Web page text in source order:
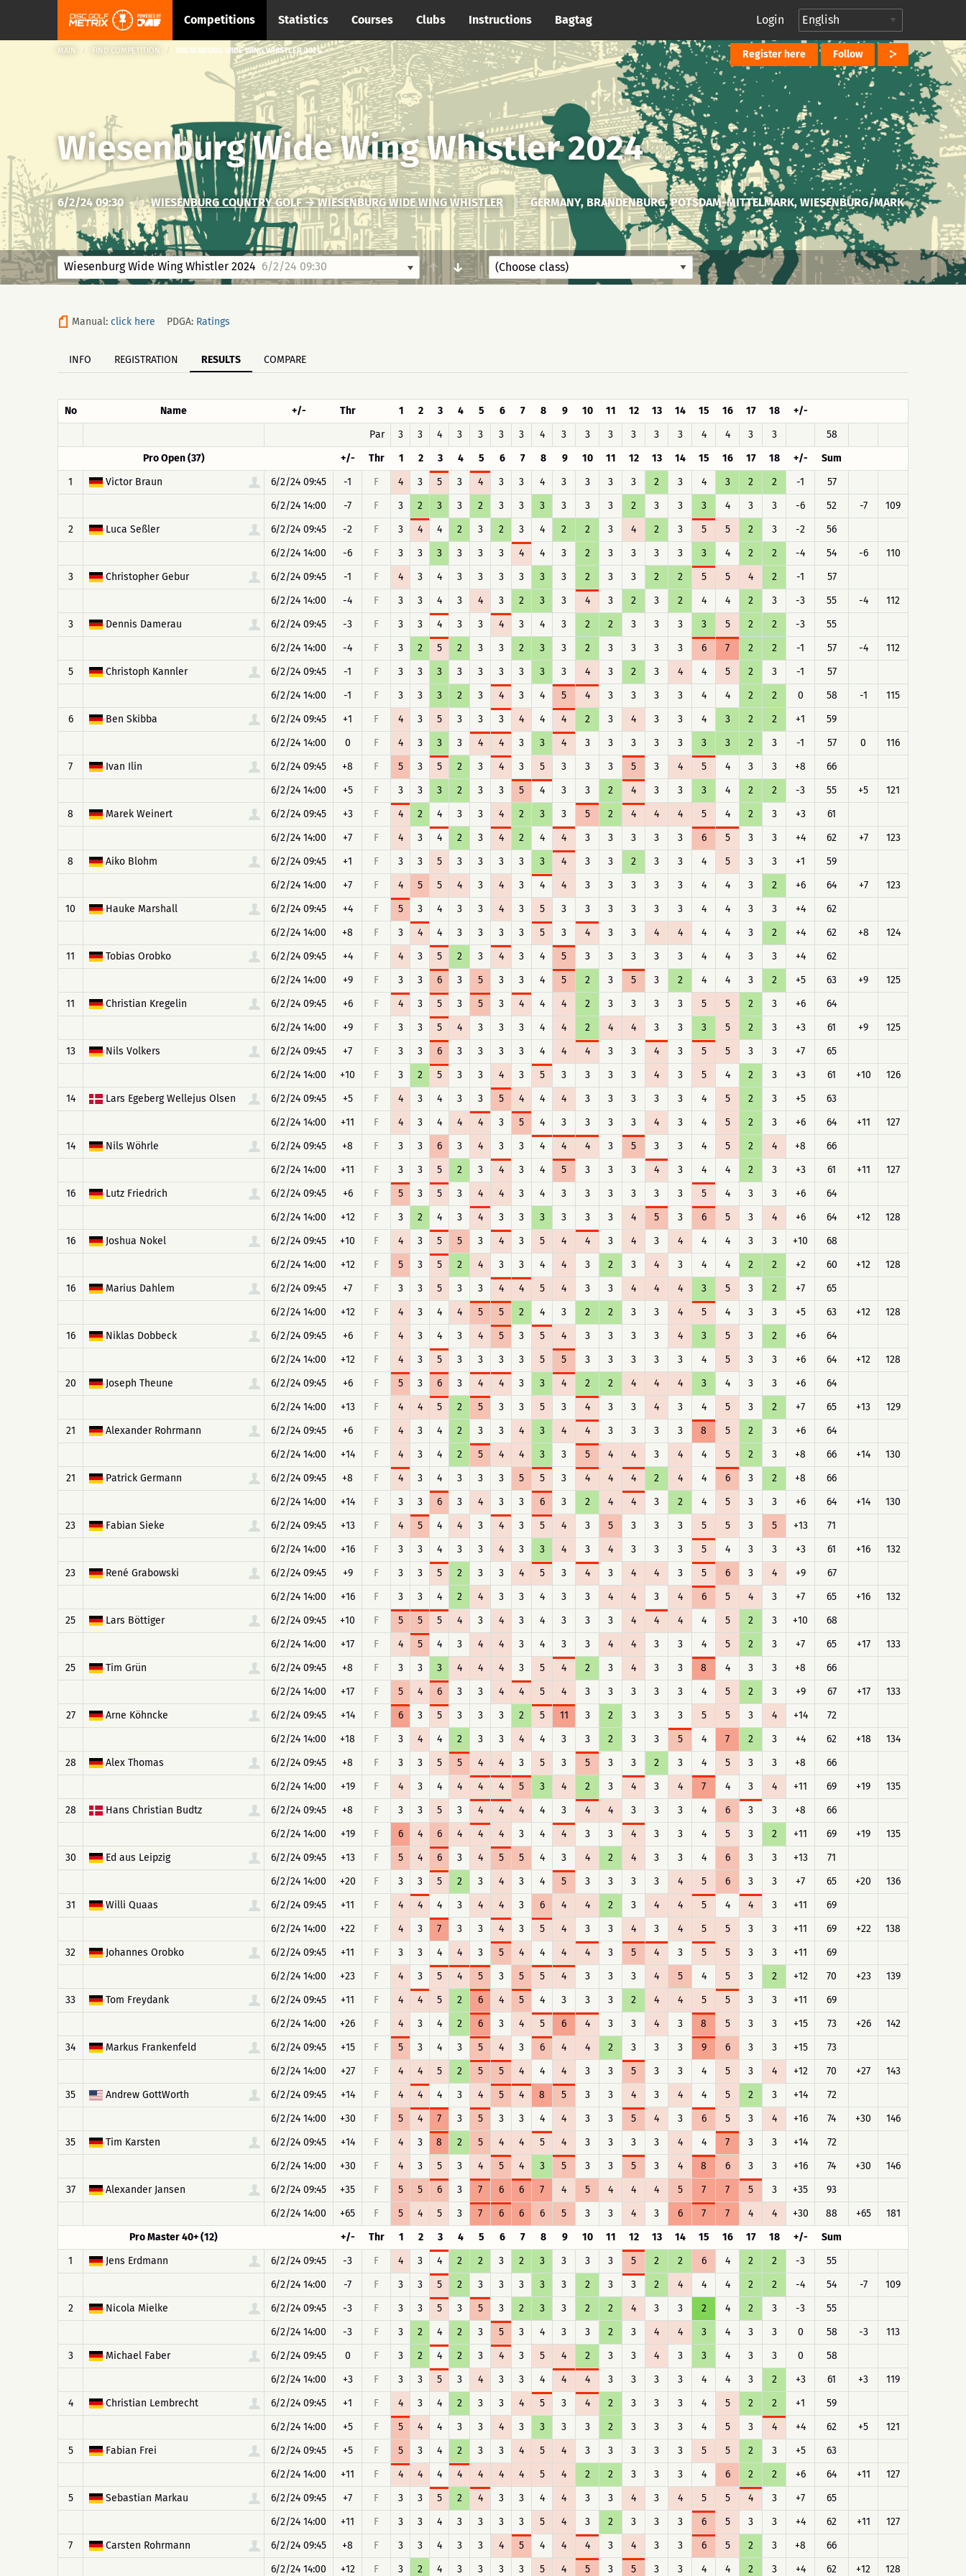
Competitions Statistics Courses Clubs Instructions Bagtag Login
MAIN FIND COMPETITION WIESENBURG WIDE WING WHISTLER 2024 Register here Follow
Wiesenburg Wide Wing Whistler 2024
6/2/24 09:30 | WIESENBURG COUNTRY GOLF → WIESENBURG WIDE WING WHISTLER | GERMANY, BRANDENBURG, POTSDAM-MITTELMARK, WIESENBURG/MARK
Wiesenburg Wide Wing Whistler 2024 6/2/24 09:30 ↑ ↓
Manual: click here PDGA: Ratings
INFO REGISTRATION RESULTS COMPARE
No Name +/- Thr 1 2 3 4 5 6 7 8 9 10 11 12 13 14 15 16 17 18
+/-
Par
3 3 4 3 3 3 3 4 3 3 3 3 3 3 4 4 3 3
58
Pro Open (37)
+/- Thr 1 2 3 4 5 6 7 8 9 10 11 12 13 14 15 16 17 18 +/-
Sum
1
Victor Braun 6/2/24 09:45 -1 F 4 3 5 3 4 3 3 4 3 3 3 3 2 3 4 3 2 2 -1
57
6/2/24 14:00
-7 F 3 2 3 3 2 3 3 3 3 3 3 2 3 3 3 4 3 3 -6 52 -7
109
2
Luca Seßler 6/2/24 09:45 -2 F 3 4 4 2 3 2 3 4 2 2 3 4 2 3 5 5 2 3 -2
56
6/2/24 14:00
-6 F 3 3 3 3 3 3 4 4 3 2 3 3 3 3 3 4 2 2 -4 54 -6
110
3
Christopher Gebur 6/2/24 09:45 -1 F 4 3 4 3 3 3 3 3 3 2 3 3 2 2 5 5 4 2 -1
57
6/2/24 14:00
-4 F 3 3 4 3 4 3 2 3 3 4 3 2 3 2 4 4 2 3 -3 55 -4
112
3
Dennis Damerau 6/2/24 09:45 -3 F 3 3 4 3 3 4 3 4 3 2 2 3 3 3 3 5 2 2 -3
55
6/2/24 14:00
-4 F 3 2 5 2 3 3 2 3 3 2 3 3 3 3 6 7 2 2 -1 57 -4
112
5
Christoph Kannler 6/2/24 09:45 -1 F 3 3 3 3 3 3 3 3 3 4 3 2 3 4 4 5 2 3 -1
57
6/2/24 14:00
-1 F 3 3 3 2 3 4 3 4 5 4 3 3 3 3 4 4 2 2 0 58 -1
115
6
Ben Skibba 6/2/24 09:45 +1 F 4 3 5 3 3 3 4 4 4 2 3 4 3 3 4 3 2 2 +1
59
6/2/24 14:00
0 F 4 3 3 3 4 4 3 3 4 3 3 3 3 3 3 3 2 3 -1 57 0
116
7
Ivan Ilin 6/2/24 09:45 +8 F 5 3 5 2 3 4 3 5 3 3 3 5 3 4 5 4 3 3 +8
66
6/2/24 14:00
+5 F 3 3 3 2 3 3 5 4 3 3 2 4 3 3 3 4 2 2 -3 55 +5
121
8
Marek Weinert 6/2/24 09:45 +3 F 4 2 4 3 3 4 2 3 3 5 2 4 4 4 5 4 2 3 +3
61
6/2/24 14:00
+7 F 4 3 4 2 3 4 2 4 4 3 3 3 3 3 6 5 3 3 +4 62 +7
123
8
Aiko Blohm 6/2/24 09:45 +1 F 3 3 5 3 3 3 3 3 4 3 3 2 3 3 4 5 3 3 +1
59
6/2/24 14:00
+7 F 4 5 5 4 3 4 3 4 4 3 3 3 3 3 4 4 3 2 +6 64 +7
123
10
Hauke Marshall 6/2/24 09:45 +4 F 5 3 4 3 3 4 3 5 3 3 3 3 3 3 4 4 3 3 +4
62
6/2/24 14:00
+8 F 3 4 4 3 3 3 3 5 3 4 3 3 4 4 4 4 3 2 +4 62 +8
124
11
Tobias Orobko 6/2/24 09:45 +4 F 4 3 5 2 3 4 3 4 5 3 3 3 3 3 4 4 3 3 +4
62
6/2/24 14:00
+9 F 3 3 6 3 5 3 3 4 5 2 3 5 3 2 4 4 3 2 +5 63 +9
125
11
Christian Kregelin 6/2/24 09:45 +6 F 4 3 5 3 5 3 4 4 4 2 3 3 3 3 5 5 2 3 +6
64
6/2/24 14:00
+9 F 3 3 5 4 3 3 3 4 4 2 4 4 3 3 3 5 2 3 +3 61 +9
125
13
Nils Volkers 6/2/24 09:45 +7 F 3 3 6 3 3 3 3 4 4 4 3 3 4 3 5 5 3 3 +7
65
6/2/24 14:00
+10 F 3 2 5 3 3 4 3 5 3 3 3 3 4 3 5 4 2 3 +3 61 +10
126
14
Lars Egeberg Wellejus Olsen 6/2/24 09:45 +5 F 4 3 4 3 3 5 4 4 4 3 3 3 3 3 4 5 2 3 +5
63
6/2/24 14:00
+11 F 4 3 4 4 4 3 5 4 3 3 3 3 4 3 4 5 2 3 +6 64 +11
127
14
Nils Wöhrle 6/2/24 09:45 +8 F 3 3 6 3 4 3 3 4 4 4 3 5 3 3 4 5 2 4 +8
66
6/2/24 14:00
+11 F 3 3 5 2 3 4 3 4 5 3 3 3 4 3 4 4 2 3 +3 61 +11
127
16
Lutz Friedrich 6/2/24 09:45 +6 F 5 3 5 3 4 4 3 4 3 3 3 3 3 3 5 4 3 3 +6
64
6/2/24 14:00
+12 F 3 2 4 3 4 3 3 3 3 3 3 4 5 3 6 5 3 4 +6 64 +12
128
16
Joshua Nokel 6/2/24 09:45 +10 F 4 3 5 5 3 4 3 5 4 4 3 4 3 4 4 4 3 3 +10
68
6/2/24 14:00
+12 F 5 3 5 2 4 3 3 4 4 3 2 3 4 3 4 4 2 2 +2 60 +12
128
16
Marius Dahlem 6/2/24 09:45 +7 F 3 3 5 3 3 4 4 5 4 3 3 4 4 4 3 5 3 2 +7
65
6/2/24 14:00
+12 F 4 3 4 4 5 5 2 4 3 2 2 3 3 4 5 4 3 3 +5 63 +12
128
16
Niklas Dobbeck 6/2/24 09:45 +6 F 4 3 4 3 4 5 3 5 4 3 3 3 3 4 3 5 3 2 +6
64
6/2/24 14:00
+12 F 4 3 5 3 3 3 3 5 5 3 3 3 3 3 4 5 3 3 +6 64 +12
128
20
Joseph Theune 6/2/24 09:45 +6 F 5 3 6 3 4 4 3 3 4 2 2 4 4 4 3 4 3 3 +6
64
6/2/24 14:00
+13 F 4 4 5 2 5 3 3 5 3 4 3 3 4 3 4 5 3 2 +7 65 +13
129
21
Alexander Rohrmann 6/2/24 09:45 +6 F 4 3 4 2 3 3 4 3 4 4 3 3 3 3 8 5 2 3 +6
64
6/2/24 14:00
+14 F 4 3 4 2 5 4 4 3 3 5 4 4 3 4 4 5 2 3 +8 66 +14
130
21
Patrick Germann 6/2/24 09:45 +8 F 4 3 4 3 3 3 5 5 3 4 4 4 2 4 4 6 3 2 +8
66
6/2/24 14:00
+14 F 3 3 6 3 4 3 3 6 3 2 4 4 3 2 4 5 3 3 +6 64 +14
130
23
Fabian Sieke 6/2/24 09:45 +13 F 4 5 4 4 3 4 3 5 4 3 5 3 3 3 5 5 3 5 +13
71
6/2/24 14:00
+16 F 3 3 4 3 3 4 3 3 4 3 4 3 3 3 5 4 3 3 +3 61 +16
132
23
René Grabowski 6/2/24 09:45 +9 F 3 3 5 2 3 3 4 5 3 4 3 4 4 3 5 6 3 4 +9
67
6/2/24 14:00
+16 F 3 3 4 2 4 3 3 4 3 3 4 4 3 4 6 5 4 3 +7 65 +16
132
25
Lars Böttiger 6/2/24 09:45 +10 F 5 5 5 4 3 4 3 4 3 3 3 4 4 4 4 5 2 3 +10
68
6/2/24 14:00
+17 F 4 5 4 3 4 4 3 4 3 3 4 4 3 3 4 5 2 3 +7 65 +17
133
25
Tim Grün 6/2/24 09:45 +8 F 3 3 3 4 4 4 3 5 4 2 3 4 3 3 8 4 3 3 +8
66
6/2/24 14:00
+17 F 5 4 6 3 3 4 4 5 4 3 3 3 3 3 4 5 2 3 +9 67 +17
133
27
Arne Köhncke 6/2/24 09:45 +14 F 6 3 5 3 3 3 2 5 11 3 2 3 3 3 5 5 3 4 +14
72
6/2/24 14:00
+18 F 3 4 4 2 3 3 4 4 3 3 2 3 3 5 4 7 2 3 +4 62 +18
134
28
Alex Thomas 6/2/24 09:45 +8 F 3 3 5 5 4 4 3 5 3 5 3 3 2 3 4 5 3 3 +8
66
6/2/24 14:00
+19 F 4 3 4 4 4 4 5 3 4 2 3 4 3 4 7 4 3 4 +11 69 +19
135
28
Hans Christian Budtz 6/2/24 09:45 +8 F 3 3 5 3 4 4 4 4 3 4 4 3 3 3 4 6 3 3 +8
66
6/2/24 14:00
+19 F 6 4 6 4 4 4 3 4 4 3 3 4 3 3 4 5 3 2 +11 69 +19
135
30
Ed aus Leipzig 6/2/24 09:45 +13 F 5 4 6 3 4 5 5 4 3 4 2 4 3 3 4 6 3 3 +13
71
6/2/24 14:00
+20 F 3 3 5 2 3 4 3 4 5 3 3 3 3 4 5 6 3 3 +7 65 +20
136
31
Willi Quaas 6/2/24 09:45 +11 F 4 4 4 3 4 4 3 6 4 4 2 3 4 4 5 4 4 3 +11
69
6/2/24 14:00
+22 F 4 3 7 3 3 4 3 5 4 3 3 4 3 4 5 5 3 3 +11 69 +22
138
32
Johannes Orobko 6/2/24 09:45 +11 F 3 3 4 4 3 5 4 4 4 4 3 5 4 3 5 5 3 3 +11
69
6/2/24 14:00
+23 F 4 3 5 4 5 3 5 5 4 3 3 3 4 5 4 5 3 2 +12 70 +23
139
33
Tom Freydank 6/2/24 09:45 +11 F 4 4 5 2 6 4 5 4 3 3 3 2 4 4 5 5 3 3 +11
69
6/2/24 14:00
+26 F 4 3 4 2 6 3 4 5 6 4 3 3 4 3 8 5 3 3 +15 73 +26
142
34
Markus Frankenfeld 6/2/24 09:45 +15 F 5 3 4 3 5 4 3 6 4 4 2 3 3 3 9 6 3 3 +15
73
6/2/24 14:00
+27 F 4 4 5 2 5 5 4 4 4 3 3 5 3 3 4 5 3 4 +12 70 +27
143
35
Andrew GottWorth 6/2/24 09:45 +14 F 4 4 4 3 4 5 4 8 5 3 3 4 3 4 4 5 2 3 +14
72
6/2/24 14:00
+30 F 5 4 7 3 5 3 3 4 4 3 3 5 4 3 6 5 3 4 +16 74 +30
146
35
Tim Karsten 6/2/24 09:45 +14 F 4 3 8 2 5 4 4 5 4 3 3 3 3 4 4 7 3 3 +14
72
6/2/24 14:00
+30 F 4 3 5 3 4 5 4 3 5 3 3 5 3 4 8 6 3 3 +16 74 +30
146
37
Alexander Jansen 6/2/24 09:45 +35 F 5 5 6 3 7 6 6 7 4 5 4 4 4 5 7 7 5 3 +35
93
6/2/24 14:00
+65 F 5 4 5 3 7 6 6 6 5 3 3 4 3 6 7 7 4 4 +30 88 +65
181
Pro Master 40+ (12)
+/- Thr 1 2 3 4 5 6 7 8 9 10 11 12 13 14 15 16 17 18 +/-
Sum
1
Jens Erdmann 6/2/24 09:45 -3 F 4 3 4 2 2 3 2 3 3 3 3 5 2 2 6 4 2 2 -3
55
6/2/24 14:00
-7 F 3 3 5 2 3 3 3 3 3 2 3 3 2 4 4 4 2 2 -4 54 -7
109
2
Nicola Mielke 6/2/24 09:45 -3 F 3 3 5 3 5 3 2 3 3 2 2 4 3 3 2 4 2 3 -3
55
6/2/24 14:00
-3 F 3 2 4 2 3 5 3 4 3 3 2 3 4 4 3 4 3 3 0 58 -3
113
3
Michael Faber 6/2/24 09:45 0 F 3 2 4 2 3 4 3 5 4 2 3 3 4 3 3 4 3 3 0
58
6/2/24 14:00
+3 F 3 3 5 3 4 3 3 4 4 4 3 3 3 3 4 4 3 2 +3 61 +3
119
4
Christian Lembrecht 6/2/24 09:45 +1 F 4 3 4 2 3 3 4 5 3 4 2 3 3 3 4 5 2 2 +1
59
6/2/24 14:00
+5 F 5 4 4 3 3 4 3 3 3 3 2 3 3 3 4 5 3 4 +4 62 +5
121
5
Fabian Frei 6/2/24 09:45 +5 F 5 3 4 2 3 3 4 5 4 3 3 3 3 3 5 5 2 3 +5
63
6/2/24 14:00
+11 F 4 4 4 4 4 4 4 5 4 2 2 3 3 3 4 6 2 2 +6 64 +11
127
5
Sebastian Markau 6/2/24 09:45 +7 F 3 3 5 2 4 3 3 4 4 3 3 4 3 4 5 5 4 3 +7
65
6/2/24 14:00
+11 F 3 3 4 3 3 3 3 5 4 3 2 3 3 3 6 5 3 3 +4 62 +11
127
7
Carsten Rohrmann 6/2/24 09:45 +8 F 3 3 4 3 3 4 5 4 4 4 3 4 3 3 6 5 2 3 +8
66
6/2/24 14:00
+12 F 3 2 4 3 3 3 3 5 4 5 3 5 3 3 4 4 2 3 +4 62 +12 128